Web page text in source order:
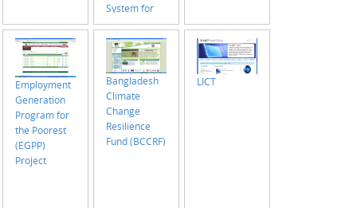
System for
the
Construction
Permit
System of
RAJUK (July
2018 - June
2020)
Employment
Generation
Program for
the Poorest
(EGPP)
Project
Bangladesh
Climate
Change
Resilience
Fund (BCCRF)
LICT